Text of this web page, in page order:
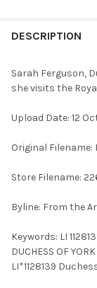
BOUGHT
SELECTED
DESCRIPTION
Sarah Ferguson,
she visits the
Upload Date: 12
Original Filename:
Store Filename:
Byline: From the
Keywords: LI
DUCHESS OF
LI*1128139